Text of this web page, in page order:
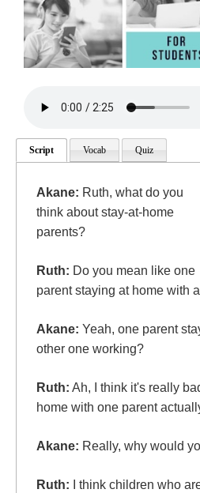
Script Vocab Quiz
Akane: Ruth, what do you
think about stay-at-home
parents?
Ruth: Do you mean like one
parent staying at home with
Akane: Yeah, one parent
other one working?
Ruth: Ah, I think it's really
home with one parent
Akane: Really, why would
Ruth: I think children who